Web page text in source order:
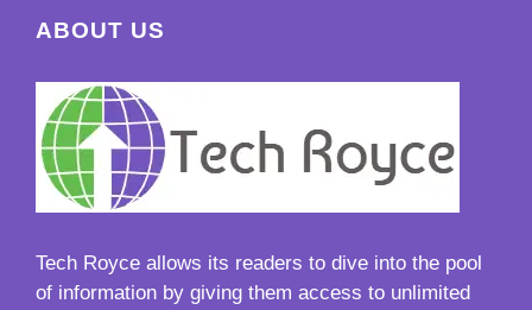
ABOUT US
Tech Royce allows its readers to dive into the pool
of information by giving them access to unlimited